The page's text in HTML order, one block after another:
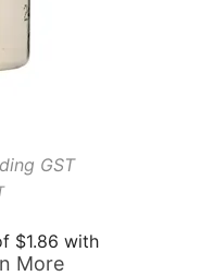
GST
$1.86 with
More